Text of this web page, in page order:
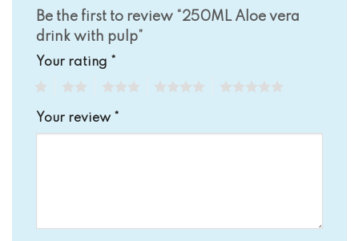
Be the first to review “250ML Aloe vera
drink with pulp”
Your rating *
Your review *